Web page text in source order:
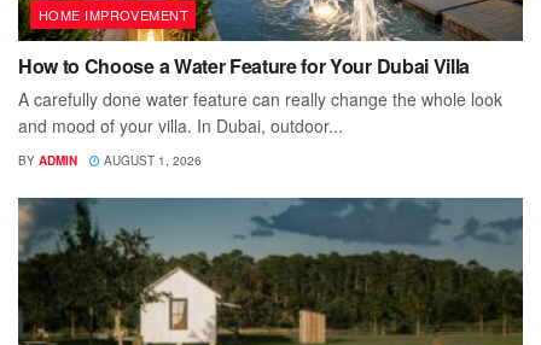
HOME IMPROVEMENT
How to Choose a Water Feature for Your Dubai Villa
A carefully done water feature can really change the whole look
and mood of your villa. In Dubai, outdoor...
BY ADMIN AUGUST 1, 2026